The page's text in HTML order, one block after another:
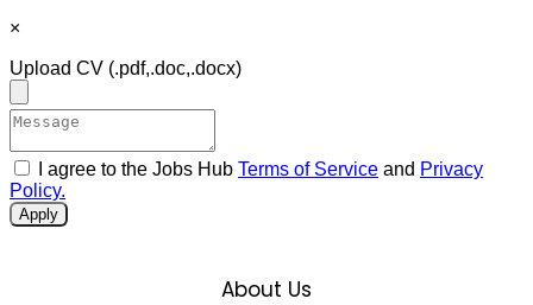
×
Upload CV (.pdf,.doc,.docx)
I agree to the Jobs Hub Terms of Service and Privacy
Policy.
Apply
About Us